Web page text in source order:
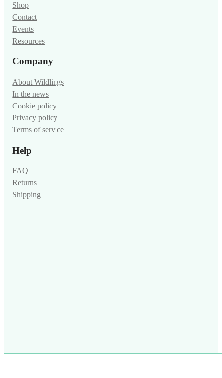
Shop
Contact
Events
Resources
Company
About Wildlings
In the news
Cookie policy
Privacy policy
Terms of service
Help
FAQ
Returns
Shipping